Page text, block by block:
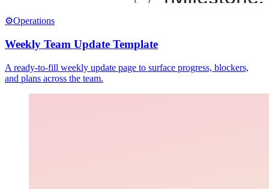
⚙️Operations
Weekly Team Update Template
A ready-to-fill weekly update page to surface progress, blockers,
and plans across the team.